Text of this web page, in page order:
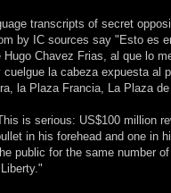
transcripts of secret
by IC sources say "Esto es
Hugo Chavez Frias, al que lo
cuelgue la cabeza expuesta al
la Plaza Francia, La Plaza
is serious: US$100 million
in his forehead and one in
public for the same number